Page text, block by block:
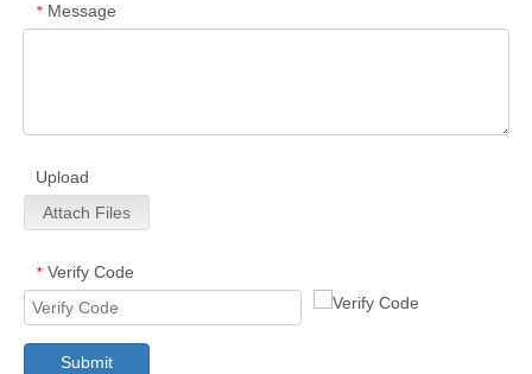
* Message
Upload
Attach Files
* Verify Code
Submit